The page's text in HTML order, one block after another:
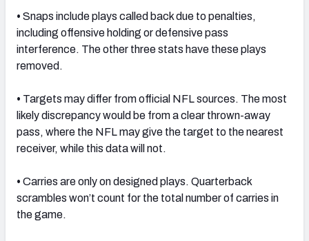
• Snaps include plays called back due to penalties,
including offensive holding or defensive pass
interference. The other three stats have these plays
removed.
• Targets may differ from official NFL sources. The most
likely discrepancy would be from a clear thrown-away
pass, where the NFL may give the target to the nearest
receiver, while this data will not.
• Carries are only on designed plays. Quarterback
scrambles won’t count for the total number of carries in
the game.